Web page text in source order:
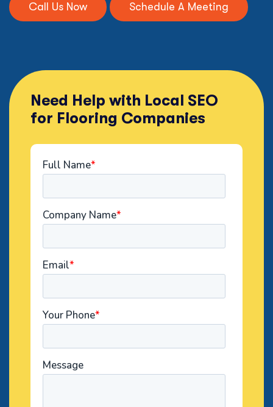
Call Us Now Schedule A Meeting
Need Help with Local SEO
for Flooring Companies